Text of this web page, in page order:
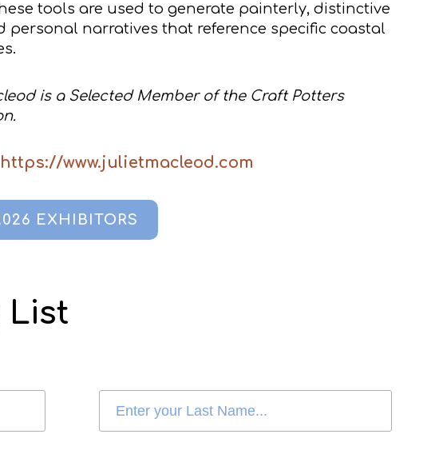
tools are used to generate painterly, distinctive
personal narratives that reference specific coastal
is a Selected Member of the Craft Potters
https://www.julietmacleod.com
EXHIBITORS
List